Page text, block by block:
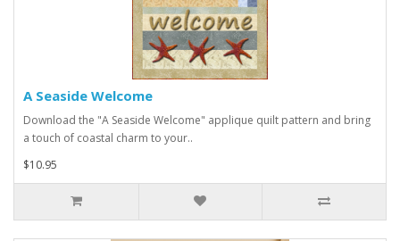
A Seaside Welcome
Download the "A Seaside Welcome" applique quilt pattern and bring
a touch of coastal charm to your..
$10.95